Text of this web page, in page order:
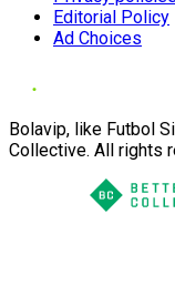
Editorial Policy
Ad Choices
Bolavip, like Futbol
Collective. All rights